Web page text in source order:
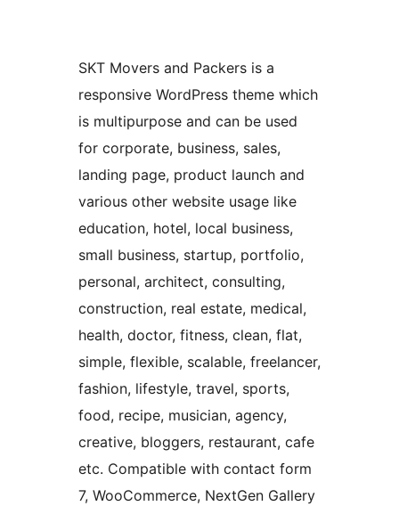
SKT Movers and Packers is a
responsive WordPress theme which
is multipurpose and can be used
for corporate, business, sales,
landing page, product launch and
various other website usage like
education, hotel, local business,
small business, startup, portfolio,
personal, architect, consulting,
construction, real estate, medical,
health, doctor, fitness, clean, flat,
simple, flexible, scalable, freelancer,
fashion, lifestyle, travel, sports,
food, recipe, musician, agency,
creative, bloggers, restaurant, cafe
etc. Compatible with contact form
7, WooCommerce, NextGen Gallery